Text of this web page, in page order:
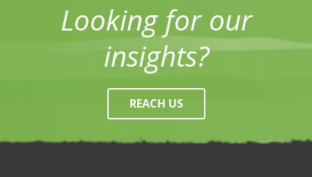
Looking for our
insights?
REACH US